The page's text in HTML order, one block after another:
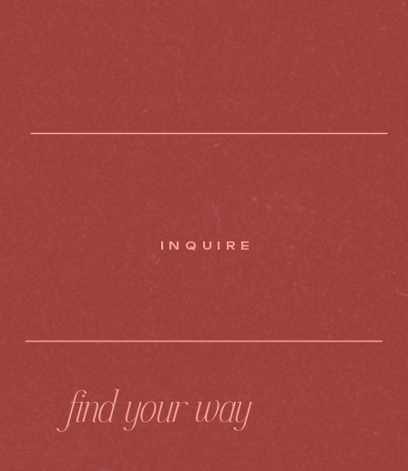
find your way
INQUIRE